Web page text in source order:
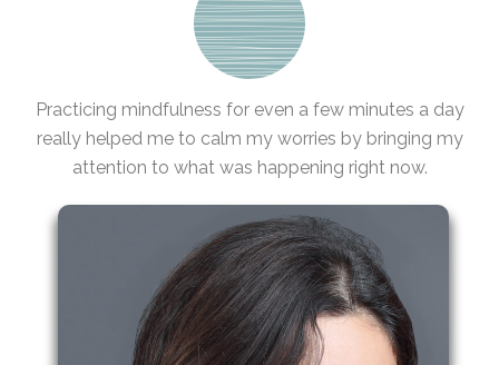
Practicing mindfulness for even a few minutes a day
really helped me to calm my worries by bringing my
attention to what was happening right now.